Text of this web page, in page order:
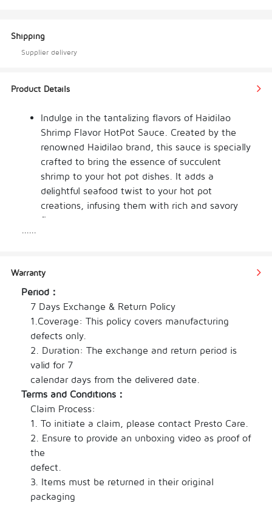
Shipping
Supplier delivery
Product Details
Indulge in the tantalizing flavors of Haidilao
Shrimp Flavor HotPot Sauce. Created by the
renowned Haidilao brand, this sauce is specially
crafted to bring the essence of succulent
shrimp to your hot pot dishes. It adds a
delightful seafood twist to your hot pot
creations, infusing them with rich and savory
flavors.
offers a perfect balance of umami, sweetness,
and a hint of brininess, capturing the essence
of shrimp in every drop.
Simply pour the Shrimp Flavor HotPot Sauce
into your hot pot broth, stir it in, and let it
simmer. The sauce will enhance the taste of
your ingredients, bringing a savory and
seafood-inspired dimension to your hot pot
experience.
This versatile sauce is suitable for various hot
pot styles and pairs exceptionally well with
ingredients such as seafood, vegetables, tofu,
and noodles. It offers a delectable option for
shrimp enthusiasts and seafood lovers alike.
Warranty
Period：
7 Days Exchange & Return Policy
1.Coverage: This policy covers manufacturing
defects only.
2. Duration: The exchange and return period is
valid for 7
calendar days from the delivered date.
Terms and Conditions：
Claim Process:
1. To initiate a claim, please contact Presto Care.
2. Ensure to provide an unboxing video as proof of
the
defect.
3. Items must be returned in their original
packaging